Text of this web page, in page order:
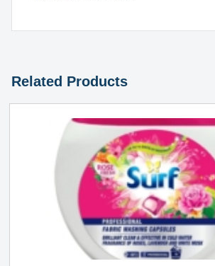
Related Products